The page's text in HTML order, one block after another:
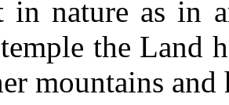
in nature as in
the Land
mountains and